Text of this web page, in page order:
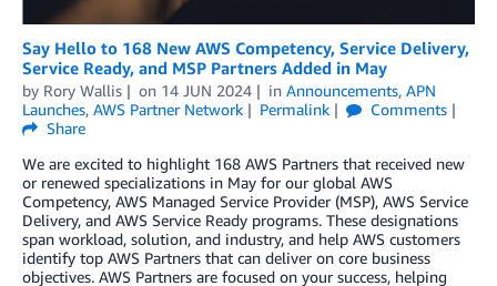
Say Hello to 168 New AWS Competency, Service Delivery,
Service Ready, and MSP Partners Added in May
by Rory Wallis on 14 JUN 2024 in Announcements, APN
Launches, AWS Partner Network Permalink
Comments
Share
We are excited to highlight 168 AWS Partners that received new
or renewed specializations in May for our global AWS
Competency, AWS Managed Service Provider (MSP), AWS Service
Delivery, and AWS Service Ready programs. These designations
span workload, solution, and industry, and help AWS customers
identify top AWS Partners that can deliver on core business
objectives. AWS Partners are focused on your success, helping